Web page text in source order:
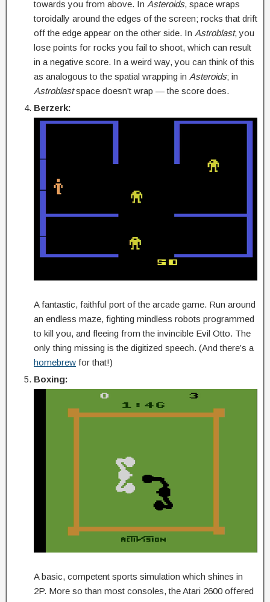
towards you from above. In Asteroids, space wraps
toroidally around the edges of the screen; rocks that drift
off the edge appear on the other side. In Astroblast, you
lose points for rocks you fail to shoot, which can result
in a negative score. In a weird way, you can think of this
as analogous to the spatial wrapping in Asteroids; in
Astroblastspace doesn’t wrap — the score does.
Berzerk:
A fantastic, faithful port of the arcade game. Run around
an endless maze, fighting mindless robots programmed
to kill you, and fleeing from the invincible Evil Otto. The
only thing missing is the digitized speech. (And there’s a
homebrew for that!)
Boxing:
A basic, competent sports simulation which shines in
2P. More so than most consoles, the Atari 2600 offered